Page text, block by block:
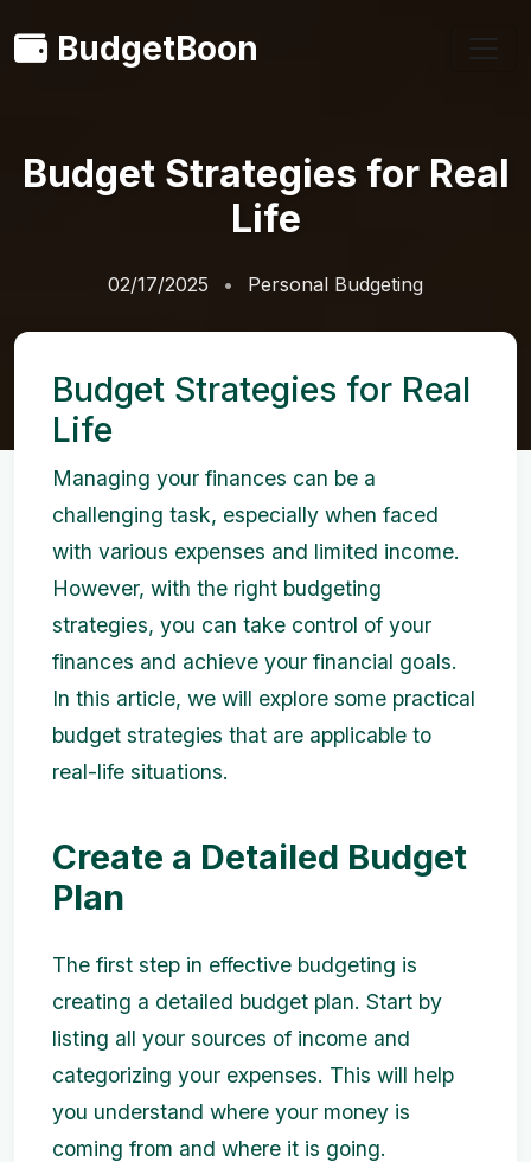
BudgetBoon
Budget Strategies for Real
Life
02/17/2025 Personal Budgeting
Budget Strategies for Real
Life
Managing your finances can be a
challenging task, especially when faced
with various expenses and limited income.
However, with the right budgeting
strategies, you can take control of your
finances and achieve your financial goals.
In this article, we will explore some practical
budget strategies that are applicable to
real-life situations.
Create a Detailed Budget
Plan
The first step in effective budgeting is
creating a detailed budget plan. Start by
listing all your sources of income and
categorizing your expenses. This will help
you understand where your money is
coming from and where it is going.